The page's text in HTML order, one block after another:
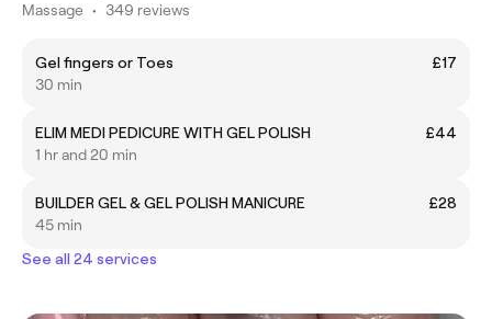
Massage • 349 reviews
Gel fingers or Toes
£17
30 min
ELIM MEDI PEDICURE WITH GEL POLISH
£44
1 hr and 20 min
BUILDER GEL & GEL POLISH MANICURE
£28
45 min
See all 24 services